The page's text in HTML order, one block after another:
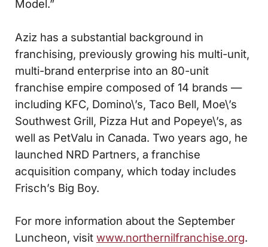
Model.”
Aziz has a substantial background in
franchising, previously growing his multi-unit,
multi-brand enterprise into an 80-unit
franchise empire composed of 14 brands —
including KFC, Domino\’s, Taco Bell, Moe\’s
Southwest Grill, Pizza Hut and Popeye\’s, as
well as PetValu in Canada. Two years ago, he
launched NRD Partners, a franchise
acquisition company, which today includes
Frisch’s Big Boy.
For more information about the September
Luncheon, visit www.northernilfranchise.org.